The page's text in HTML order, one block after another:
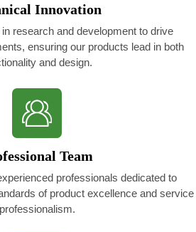
Innovation
research and development to drive
ensuring our products lead in both
and design.
Team
professionals dedicated to
of product excellence and service
professionalism.